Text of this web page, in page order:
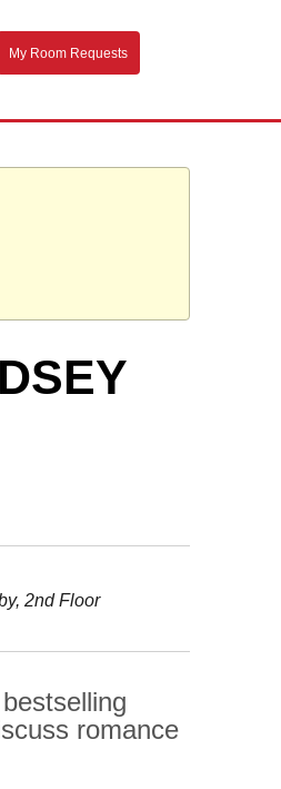
My Room Requests
2nd Floor
romance